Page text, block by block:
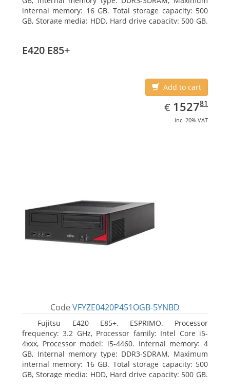
internal memory: 16 GB. Total storage capacity: 500
GB, Storage media: HDD, Hard drive capacity: 500 GB.
E420 E85+
Add to cart
€ EUR
1527.81
152781
inc. 20% VAT
Code VFYZE0420P451OGB-5YNBD
Fujitsu E420 E85+, ESPRIMO. Processor
frequency: 3.2 GHz, Processor family: Intel Core i5-
4xxx, Processor model: i5-4460. Internal memory: 4
GB, Internal memory type: DDR3-SDRAM, Maximum
internal memory: 16 GB. Total storage capacity: 500
GB, Storage media: HDD, Hard drive capacity: 500 GB.